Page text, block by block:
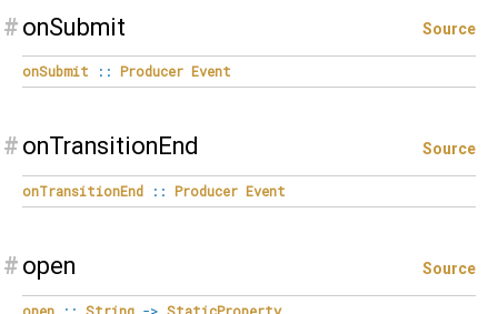
# onSubmit Source
onSubmit :: Producer Event
# onTransitionEnd Source
onTransitionEnd :: Producer Event
# open Source